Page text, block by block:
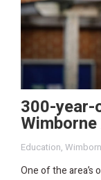
300-
Education,
One of the area’s